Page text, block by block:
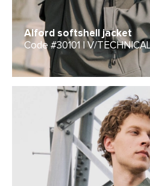
Alford softshell jacket
Code #30101 | V/